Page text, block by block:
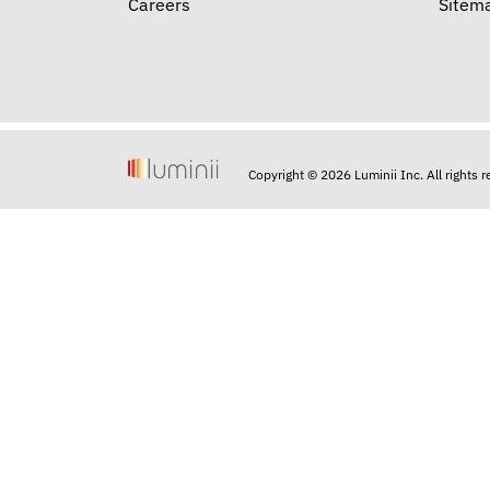
Careers
Copyright © 2026 Luminii Inc. All rights